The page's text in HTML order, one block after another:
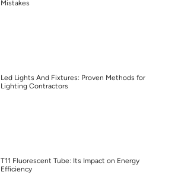
Mistakes
Led Lights And Fixtures: Proven Methods for
Lighting Contractors
T11 Fluorescent Tube: Its Impact on Energy
Efficiency